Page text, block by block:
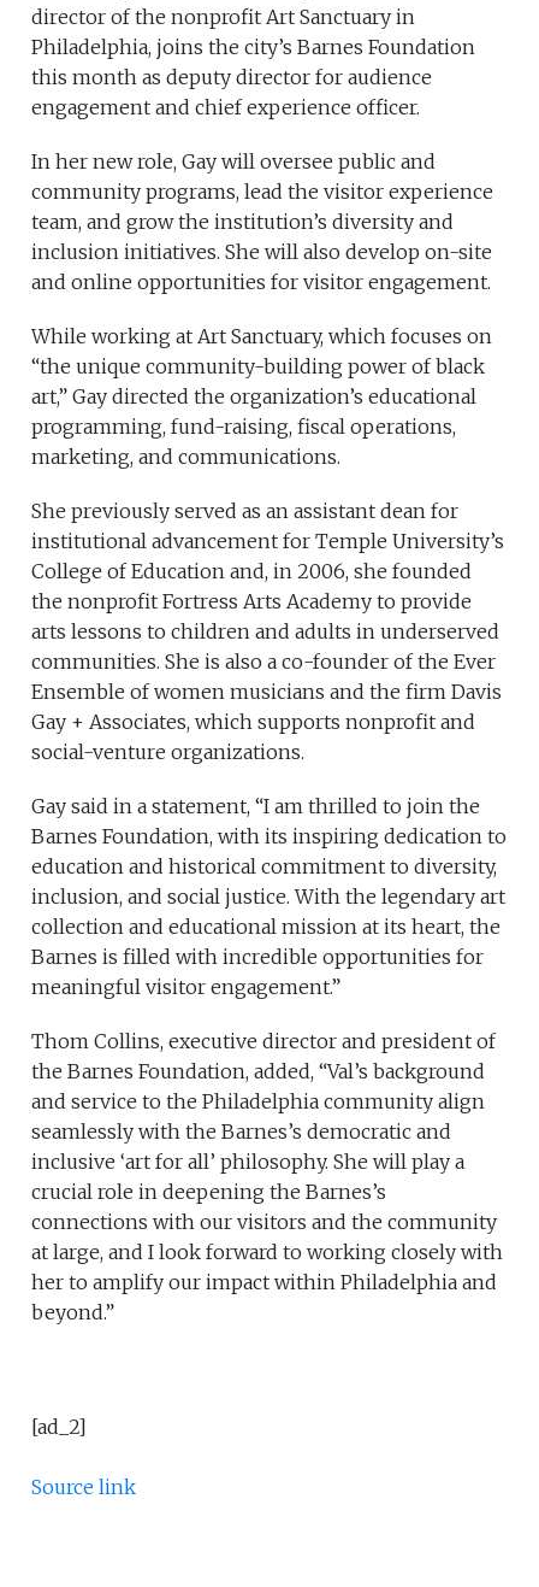
director of the nonprofit Art Sanctuary in
Philadelphia, joins the city’s Barnes Foundation
this month as deputy director for audience
engagement and chief experience officer.
In her new role, Gay will oversee public and
community programs, lead the visitor experience
team, and grow the institution’s diversity and
inclusion initiatives. She will also develop on-site
and online opportunities for visitor engagement.
While working at Art Sanctuary, which focuses on
“the unique community-building power of black
art,” Gay directed the organization’s educational
programming, fund-raising, fiscal operations,
marketing, and communications.
She previously served as an assistant dean for
institutional advancement for Temple University’s
College of Education and, in 2006, she founded
the nonprofit Fortress Arts Academy to provide
arts lessons to children and adults in underserved
communities. She is also a co-founder of the Ever
Ensemble of women musicians and the firm Davis
Gay + Associates, which supports nonprofit and
social-venture organizations.
Gay said in a statement, “I am thrilled to join the
Barnes Foundation, with its inspiring dedication to
education and historical commitment to diversity,
inclusion, and social justice. With the legendary art
collection and educational mission at its heart, the
Barnes is filled with incredible opportunities for
meaningful visitor engagement.”
Thom Collins, executive director and president of
the Barnes Foundation, added, “Val’s background
and service to the Philadelphia community align
seamlessly with the Barnes’s democratic and
inclusive ‘art for all’ philosophy. She will play a
crucial role in deepening the Barnes’s
connections with our visitors and the community
at large, and I look forward to working closely with
her to amplify our impact within Philadelphia and
beyond.”
[ad_2]
Source link